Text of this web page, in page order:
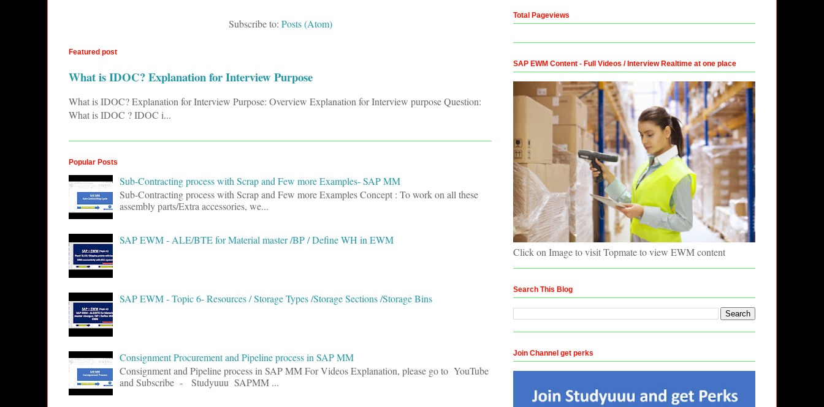
Subscribe to: Posts (Atom)
Featured post
What is IDOC? Explanation for Interview Purpose
What is IDOC? Explanation for Interview Purpose: Overview Explanation for Interview purpose Question:
What is IDOC ? IDOC i...
Popular Posts
Sub-Contracting process with Scrap and Few more Examples- SAP MM
Sub-Contracting process with Scrap and Few more Examples Concept : To work on all these
assembly parts/Extra accessories, we...
SAP EWM - ALE/BTE for Material master /BP / Define WH in EWM
SAP EWM - Topic 6- Resources / Storage Types /Storage Sections /Storage Bins
Consignment Procurement and Pipeline process in SAP MM
Consignment and Pipeline process in SAP MM For Videos Explanation, please go to YouTube
and Subscribe - Studyuuu SAPMM ...
Total Pageviews
SAP EWM Content - Full Videos / Interview Realtime at one place
Click on Image to visit Topmate to view EWM content
Search This Blog
Join Channel get perks